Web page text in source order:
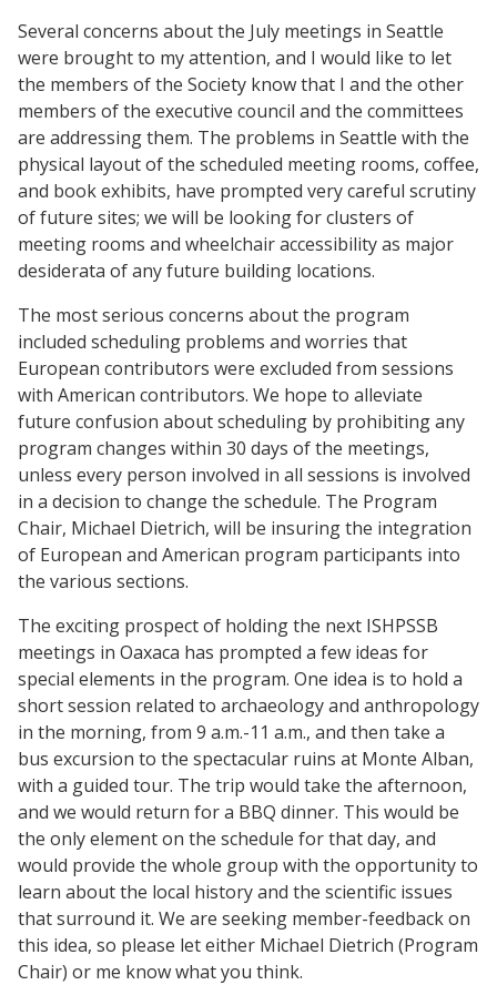
Several concerns about the July meetings in Seattle
were brought to my attention, and I would like to let
the members of the Society know that I and the other
members of the executive council and the committees
are addressing them. The problems in Seattle with the
physical layout of the scheduled meeting rooms, coffee,
and book exhibits, have prompted very careful scrutiny
of future sites; we will be looking for clusters of
meeting rooms and wheelchair accessibility as major
desiderata of any future building locations.
The most serious concerns about the program
included scheduling problems and worries that
European contributors were excluded from sessions
with American contributors. We hope to alleviate
future confusion about scheduling by prohibiting any
program changes within 30 days of the meetings,
unless every person involved in all sessions is involved
in a decision to change the schedule. The Program
Chair, Michael Dietrich, will be insuring the integration
of European and American program participants into
the various sections.
The exciting prospect of holding the next ISHPSSB
meetings in Oaxaca has prompted a few ideas for
special elements in the program. One idea is to hold a
short session related to archaeology and anthropology
in the morning, from 9 a.m.-11 a.m., and then take a
bus excursion to the spectacular ruins at Monte Alban,
with a guided tour. The trip would take the afternoon,
and we would return for a BBQ dinner. This would be
the only element on the schedule for that day, and
would provide the whole group with the opportunity to
learn about the local history and the scientific issues
that surround it. We are seeking member-feedback on
this idea, so please let either Michael Dietrich (Program
Chair) or me know what you think.